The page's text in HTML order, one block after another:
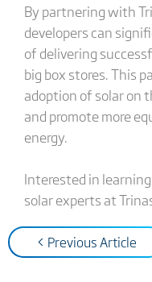
By partnering with
developers can
of delivering
big box stores. This
adoption of solar on
and promote more
energy.
Interested in
solar experts at
< Previous Article